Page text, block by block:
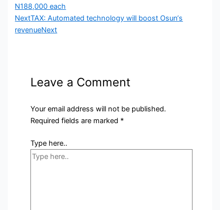
N188,000 each
NextTAX: Automated technology will boost Osun‘s
revenueNext
Leave a Comment
Your email address will not be published.
Required fields are marked *
Type here..